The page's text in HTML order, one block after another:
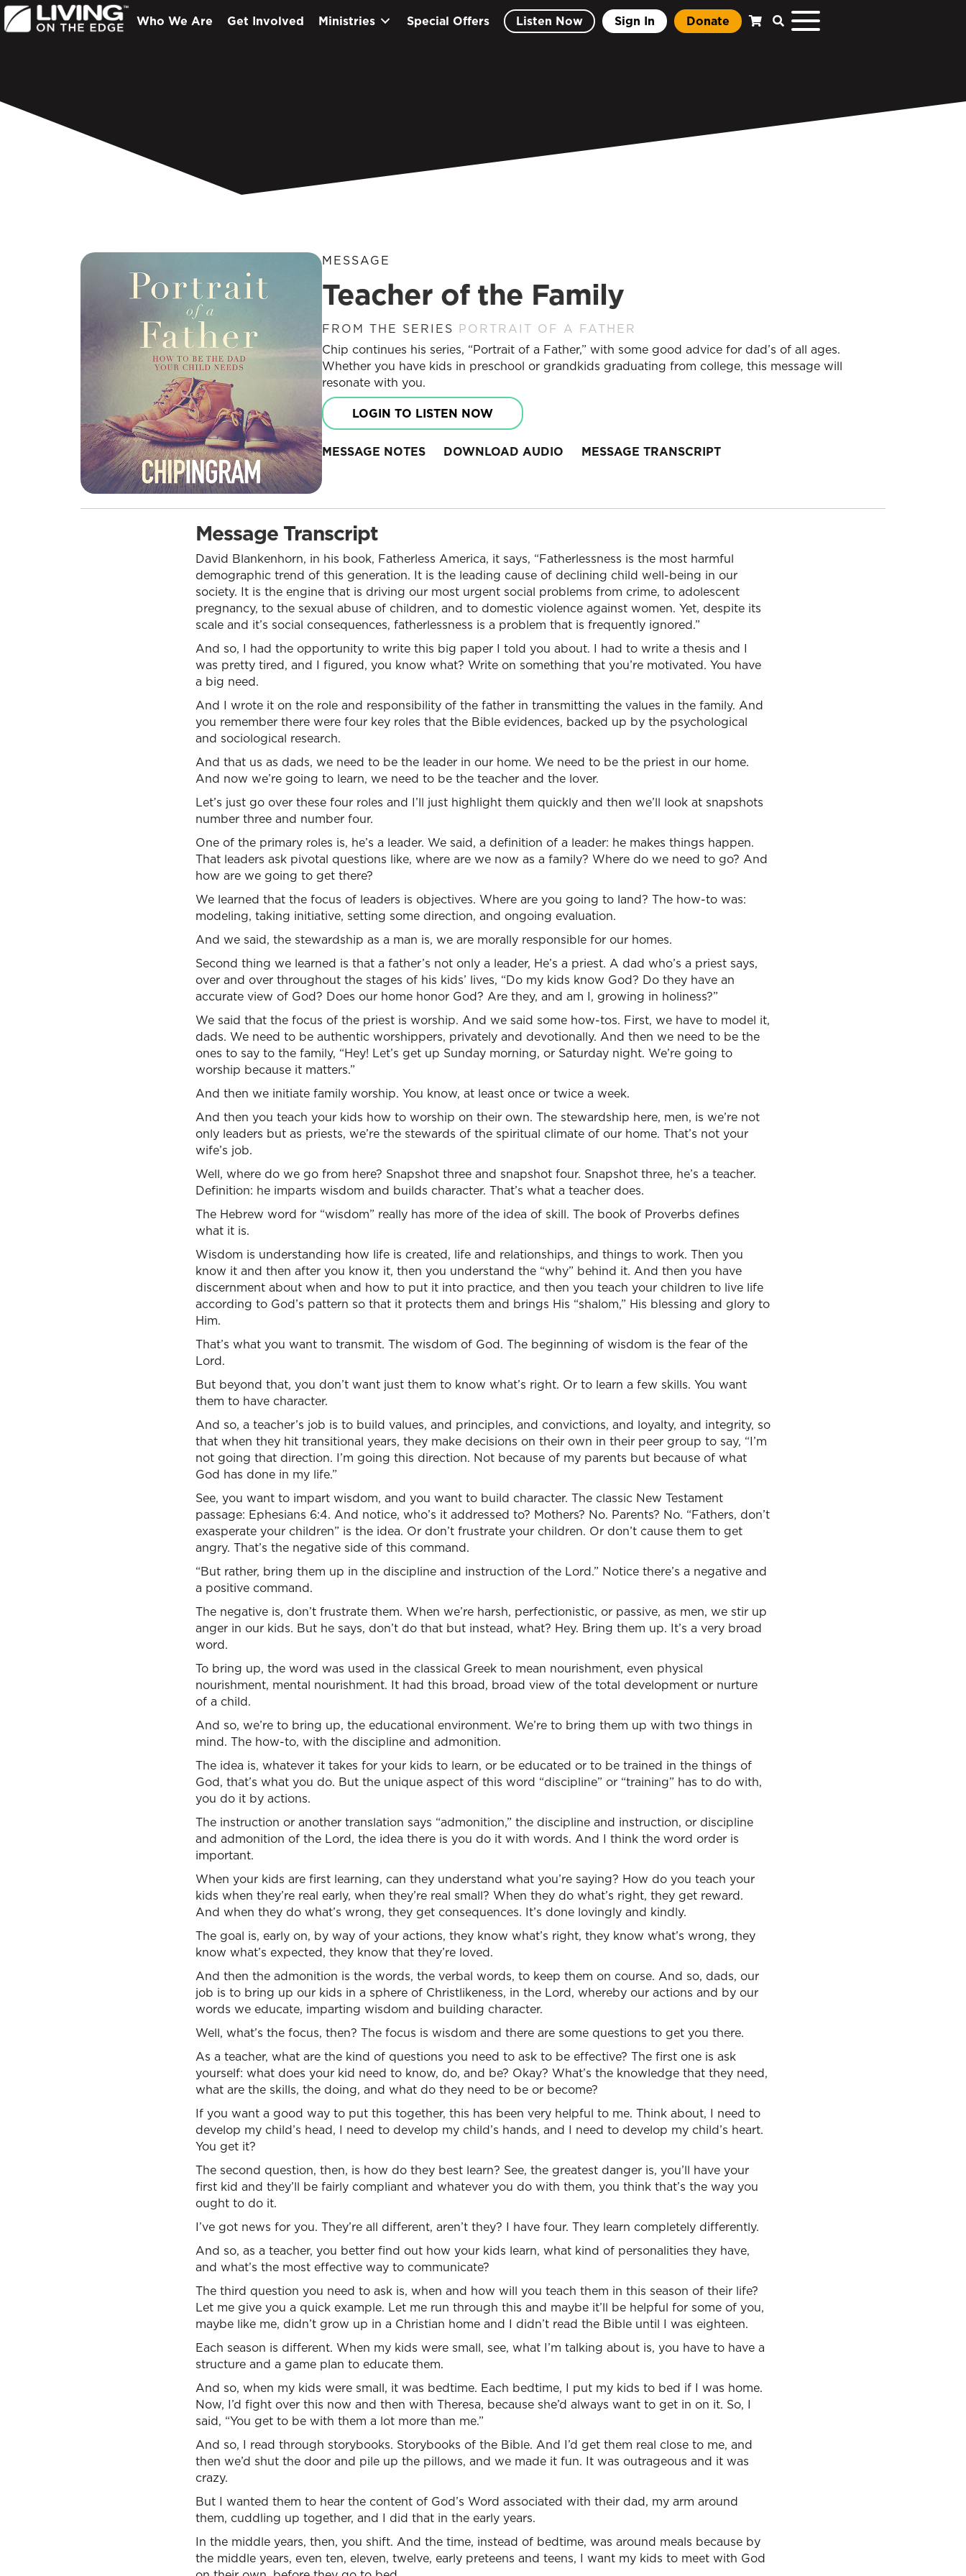
Who We Are Get Involved Ministries Special Offers Listen Now Sign In Donate
MESSAGE
Teacher of the Family
FROM THE SERIES PORTRAIT OF A FATHER
Chip continues his series, “Portrait of a Father,” with some good advice for dad’s of all ages.
Whether you have kids in preschool or grandkids graduating from college, this message will
resonate with you.
LOGIN TO LISTEN NOW
MESSAGE NOTES DOWNLOAD AUDIO MESSAGE TRANSCRIPT
Message Transcript
David Blankenhorn, in his book, Fatherless America, it says, “Fatherlessness is the most harmful
demographic trend of this generation. It is the leading cause of declining child well-being in our
society. It is the engine that is driving our most urgent social problems from crime, to adolescent
pregnancy, to the sexual abuse of children, and to domestic violence against women. Yet, despite its
scale and it’s social consequences, fatherlessness is a problem that is frequently ignored.”
And so, I had the opportunity to write this big paper I told you about. I had to write a thesis and I
was pretty tired, and I figured, you know what? Write on something that you’re motivated. You have
a big need.
And I wrote it on the role and responsibility of the father in transmitting the values in the family. And
you remember there were four key roles that the Bible evidences, backed up by the psychological
and sociological research.
And that us as dads, we need to be the leader in our home. We need to be the priest in our home.
And now we’re going to learn, we need to be the teacher and the lover.
Let’s just go over these four roles and I’ll just highlight them quickly and then we’ll look at snapshots
number three and number four.
One of the primary roles is, he’s a leader. We said, a definition of a leader: he makes things happen.
That leaders ask pivotal questions like, where are we now as a family? Where do we need to go? And
how are we going to get there?
We learned that the focus of leaders is objectives. Where are you going to land? The how-to was:
modeling, taking initiative, setting some direction, and ongoing evaluation.
And we said, the stewardship as a man is, we are morally responsible for our homes.
Second thing we learned is that a father’s not only a leader, He’s a priest. A dad who’s a priest says,
over and over throughout the stages of his kids’ lives, “Do my kids know God? Do they have an
accurate view of God? Does our home honor God? Are they, and am I, growing in holiness?”
We said that the focus of the priest is worship. And we said some how-tos. First, we have to model it,
dads. We need to be authentic worshippers, privately and devotionally. And then we need to be the
ones to say to the family, “Hey! Let’s get up Sunday morning, or Saturday night. We’re going to
worship because it matters.”
And then we initiate family worship. You know, at least once or twice a week.
And then you teach your kids how to worship on their own. The stewardship here, men, is we’re not
only leaders but as priests, we’re the stewards of the spiritual climate of our home. That’s not your
wife’s job.
Well, where do we go from here? Snapshot three and snapshot four. Snapshot three, he’s a teacher.
Definition: he imparts wisdom and builds character. That’s what a teacher does.
The Hebrew word for “wisdom” really has more of the idea of skill. The book of Proverbs defines
what it is.
Wisdom is understanding how life is created, life and relationships, and things to work. Then you
know it and then after you know it, then you understand the “why” behind it. And then you have
discernment about when and how to put it into practice, and then you teach your children to live life
according to God’s pattern so that it protects them and brings His “shalom,” His blessing and glory to
Him.
That’s what you want to transmit. The wisdom of God. The beginning of wisdom is the fear of the
Lord.
But beyond that, you don’t want just them to know what’s right. Or to learn a few skills. You want
them to have character.
And so, a teacher’s job is to build values, and principles, and convictions, and loyalty, and integrity, so
that when they hit transitional years, they make decisions on their own in their peer group to say, “I’m
not going that direction. I’m going this direction. Not because of my parents but because of what
God has done in my life.”
See, you want to impart wisdom, and you want to build character. The classic New Testament
passage: Ephesians 6:4. And notice, who’s it addressed to? Mothers? No. Parents? No. “Fathers, don’t
exasperate your children” is the idea. Or don’t frustrate your children. Or don’t cause them to get
angry. That’s the negative side of this command.
“But rather, bring them up in the discipline and instruction of the Lord.” Notice there’s a negative and
a positive command.
The negative is, don’t frustrate them. When we’re harsh, perfectionistic, or passive, as men, we stir up
anger in our kids. But he says, don’t do that but instead, what? Hey. Bring them up. It’s a very broad
word.
To bring up, the word was used in the classical Greek to mean nourishment, even physical
nourishment, mental nourishment. It had this broad, broad view of the total development or nurture
of a child.
And so, we’re to bring up, the educational environment. We’re to bring them up with two things in
mind. The how-to, with the discipline and admonition.
The idea is, whatever it takes for your kids to learn, or be educated or to be trained in the things of
God, that’s what you do. But the unique aspect of this word “discipline” or “training” has to do with,
you do it by actions.
The instruction or another translation says “admonition,” the discipline and instruction, or discipline
and admonition of the Lord, the idea there is you do it with words. And I think the word order is
important.
When your kids are first learning, can they understand what you’re saying? How do you teach your
kids when they’re real early, when they’re real small? When they do what’s right, they get reward.
And when they do what’s wrong, they get consequences. It’s done lovingly and kindly.
The goal is, early on, by way of your actions, they know what’s right, they know what’s wrong, they
know what’s expected, they know that they’re loved.
And then the admonition is the words, the verbal words, to keep them on course. And so, dads, our
job is to bring up our kids in a sphere of Christlikeness, in the Lord, whereby our actions and by our
words we educate, imparting wisdom and building character.
Well, what’s the focus, then? The focus is wisdom and there are some questions to get you there.
As a teacher, what are the kind of questions you need to ask to be effective? The first one is ask
yourself: what does your kid need to know, do, and be? Okay? What’s the knowledge that they need,
what are the skills, the doing, and what do they need to be or become?
If you want a good way to put this together, this has been very helpful to me. Think about, I need to
develop my child’s head, I need to develop my child’s hands, and I need to develop my child’s heart.
You get it?
The second question, then, is how do they best learn? See, the greatest danger is, you’ll have your
first kid and they’ll be fairly compliant and whatever you do with them, you think that’s the way you
ought to do it.
I’ve got news for you. They’re all different, aren’t they? I have four. They learn completely differently.
And so, as a teacher, you better find out how your kids learn, what kind of personalities they have,
and what’s the most effective way to communicate?
The third question you need to ask is, when and how will you teach them in this season of their life?
Let me give you a quick example. Let me run through this and maybe it’ll be helpful for some of you,
maybe like me, didn’t grow up in a Christian home and I didn’t read the Bible until I was eighteen.
Each season is different. When my kids were small, see, what I’m talking about is, you have to have a
structure and a game plan to educate them.
And so, when my kids were small, it was bedtime. Each bedtime, I put my kids to bed if I was home.
Now, I’d fight over this now and then with Theresa, because she’d always want to get in on it. So, I
said, “You get to be with them a lot more than me.”
And so, I read through storybooks. Storybooks of the Bible. And I’d get them real close to me, and
then we’d shut the door and pile up the pillows, and we made it fun. It was outrageous and it was
crazy.
But I wanted them to hear the content of God’s Word associated with their dad, my arm around
them, cuddling up together, and I did that in the early years.
In the middle years, then, you shift. And the time, instead of bedtime, was around meals because by
the middle years, even ten, eleven, twelve, early preteens and teens, I want my kids to meet with God